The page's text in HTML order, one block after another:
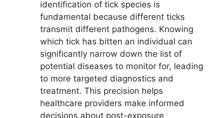
identification of tick species is
fundamental because different ticks
transmit different pathogens. Knowing
which tick has bitten an individual can
significantly narrow down the list of
potential diseases to monitor for, leading
to more targeted diagnostics and
treatment. This precision helps
healthcare providers make informed
decisions about post-exposure